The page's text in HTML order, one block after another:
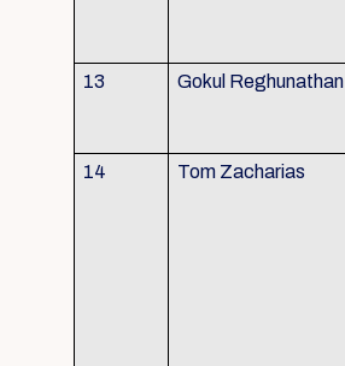
13 Gokul Reghunathan
14 Tom Zacharias